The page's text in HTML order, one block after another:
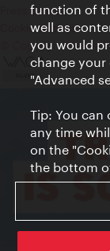
Press Contact
Cookie settings
© Copyright Vienna
function of
well as
you would
change
"Advanced
Tip: You can
any time
on the
the bottom